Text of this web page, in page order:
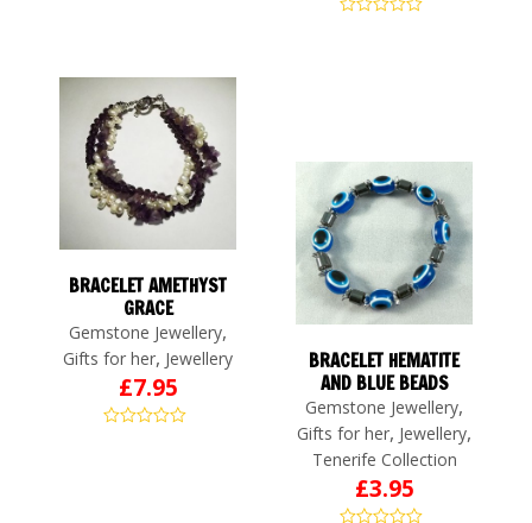
BRACELET AMETHYST
GRACE
Gemstone Jewellery,
Gifts for her, Jewellery
£7.95
BRACELET HEMATITE
AND BLUE BEADS
Gemstone Jewellery,
Gifts for her, Jewellery,
Tenerife Collection
£3.95